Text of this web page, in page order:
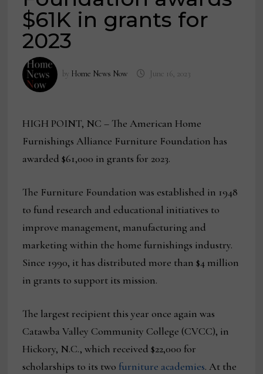
$61K in grants for
2023
by Home News Now June 16, 2023
HIGH POINT, NC – The American Home
Furnishings Alliance Furniture Foundation has
awarded $61,000 in grants for 2023.
The Furniture Foundation was established in 1948
to fund research and educational initiatives to
improve management, manufacturing and
marketing within the home furnishings industry.
Since 1990, it has distributed more than $4 million
in grants to support its mission.
The largest recipient this year once again was
Catawba Valley Community College (CVCC), in
Hickory, N.C., which received $22,000 for
scholarships to its two furniture academies. At the